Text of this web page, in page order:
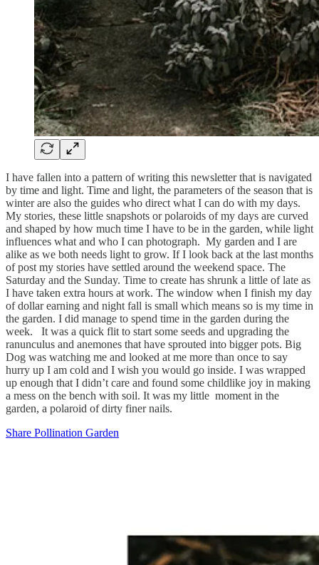
I have fallen into a pattern of writing this newsletter that is navigated
by time and light. Time and light, the parameters of the season that is
winter are also the guides who direct what I can do with my days.
My stories, these little snapshots or polaroids of my days are curved
and shaped by how much time I have to be in the garden, while light
influences what and who I can photograph. My garden and I are
alike as we both needs light to grow. If I look back at the last months
of post my stories have settled around the weekend space. The
Saturday and the Sunday. Time to create has shrunk a little of late as
I have taken extra hours at work. The window when I finish my day
of dollar earning and night fall is small which means so is my time in
the garden. I did manage to spend time in the garden during the
week. It was a quick flit to start some seeds and upgrading the
ranunculus and anemones that have sprouted into bigger pots. Big
Dog was watching me and looked at me more than once to say
hurry up I am cold and I wish you would go inside. I was wrapped
up enough that I didn’t care and found some childlike joy in making
a mess on the bench with soil. It was my little moment in the
garden, a polaroid of dirty finer nails.
Share Pollination Garden